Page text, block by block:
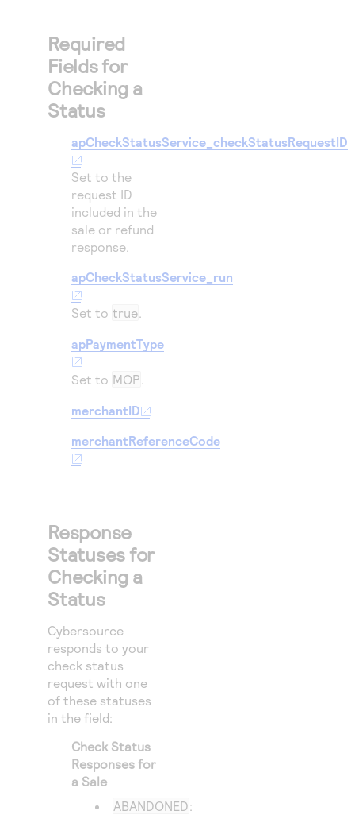
Required
Fields for
Checking a
Status
apCheckStatusService_checkStatusRequestID
Set to the
request ID
included in the
sale or refund
response.
apCheckStatusService_run
Set to true.
apPaymentType
Set to MOP .
merchantID
merchantReferenceCode
Response
Statuses for
Checking a
Status
Cybersource
responds to your
check status
request with one
of these statuses
in the field:
Check Status
Responses for
a Sale
ABANDONED: